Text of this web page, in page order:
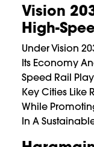
Vision
High-
Under Vision
Its Economy
Speed Rail
Key Cities Like
While
In A